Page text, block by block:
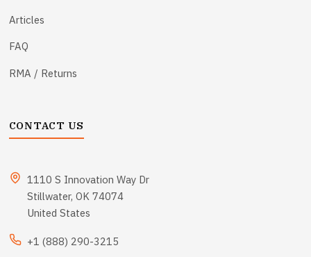
Articles
FAQ
RMA / Returns
CONTACT US
1110 S Innovation Way Dr
Stillwater, OK 74074
United States
+1 (888) 290-3215